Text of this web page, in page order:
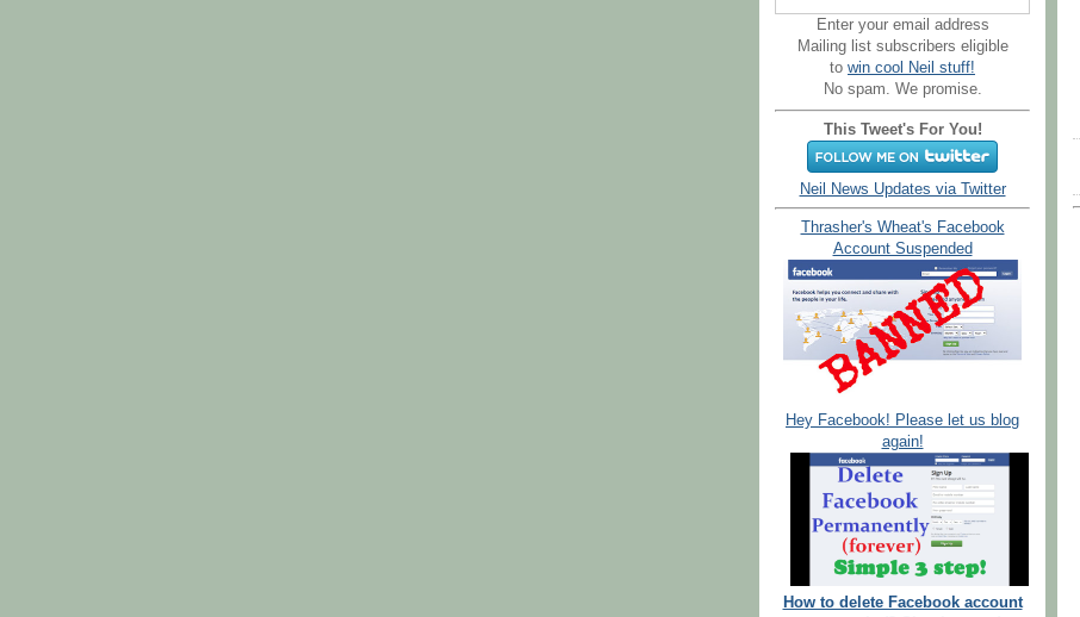
Enter your email address
Mailing list subscribers eligible
to win cool Neil stuff!
No spam. We promise.
This Tweet's For You!
Neil News Updates via Twitter
Thrasher's Wheat's Facebook
Account Suspended
Hey Facebook! Please let us blog
again!
How to delete Facebook account